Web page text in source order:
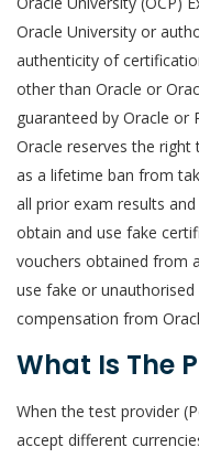
Oracle University or
authenticity of
other than Oracle or
guaranteed by Oracle or
Oracle reserves the
as a lifetime ban from
all prior exam results
obtain and use fake
vouchers obtained from
use fake or
compensation from
What Is The
When the test provider
accept different